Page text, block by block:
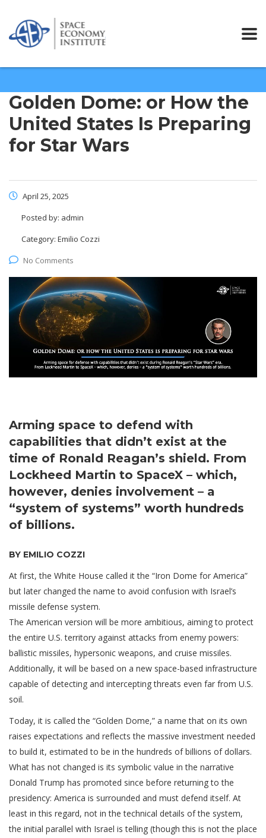
Golden Dome: or How the
United States Is Preparing
for Star Wars
April 25, 2025
Posted by: admin
Category: Emilio Cozzi
No Comments
Arming space to defend with
capabilities that didn’t exist at the
time of Ronald Reagan’s shield. From
Lockheed Martin to SpaceX – which,
however, denies involvement – a
“system of systems” worth hundreds
of billions.
BY EMILIO COZZI
At first, the White House called it the “Iron Dome for America”
but later changed the name to avoid confusion with Israel’s
missile defense system.
The American version will be more ambitious, aiming to protect
the entire U.S. territory against attacks from enemy powers:
ballistic missiles, hypersonic weapons, and cruise missiles.
Additionally, it will be based on a new space-based infrastructure
capable of detecting and intercepting threats even far from U.S.
soil.
Today, it is called the “Golden Dome,” a name that on its own
raises expectations and reflects the massive investment needed
to build it, estimated to be in the hundreds of billions of dollars.
What has not changed is its symbolic value in the narrative
Donald Trump has promoted since before returning to the
presidency: America is surrounded and must defend itself. At
least in this regard, not in the technical details of the system,
the initial parallel with Israel is telling (though this is not the place